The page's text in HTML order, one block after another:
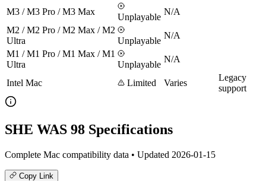
M3 / M3 Pro / M3 Max
Unplayable
N/A
M2 / M2 Pro / M2 Max / M2
Ultra
Unplayable
N/A
M1 / M1 Pro / M1 Max / M1
Ultra
Unplayable
N/A
Intel Mac Limited Varies
Legacy
support
SHE WAS 98 Specifications
Complete Mac compatibility data • Updated 2026-01-15
Copy Link